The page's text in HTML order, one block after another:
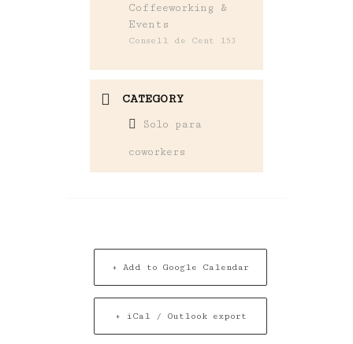
Coffeeworking &
Events
Consell de Cent 153
CATEGORY
Solo para
coworkers
+ Add to Google Calendar
+ iCal / Outlook export